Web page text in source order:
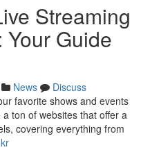
Streaming
Guide
News
Discuss
favorite shows and events
ton of websites that offer a
covering everything from